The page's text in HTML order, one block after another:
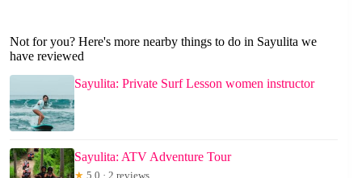
Not for you? Here's more nearby things to do in Sayulita we
have reviewed
Sayulita: Private Surf Lesson women instructor
Sayulita: ATV Adventure Tour
★ 5.0 · 2 reviews